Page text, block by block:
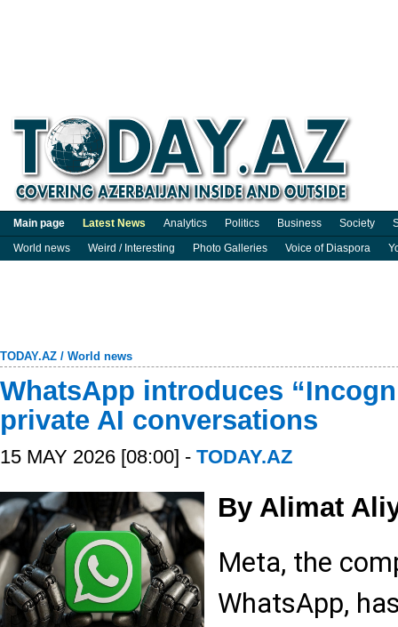
Main page Latest News Analytics Politics Business Society
World news
Weird / Interesting Photo Galleries Voice of Diaspora
TODAY.AZ / World news
WhatsApp introduces
private AI conversations
15 MAY 2026 [08:00] - TODAY.AZ
By Alimat
Meta, the
WhatsApp,